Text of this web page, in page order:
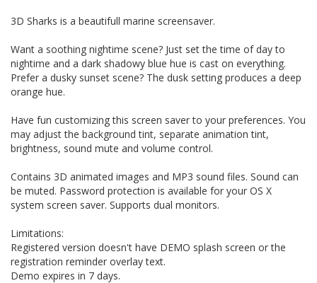
3D Sharks is a beautifull marine screensaver.
Want a soothing nightime scene? Just set the time of day to
nightime and a dark shadowy blue hue is cast on everything.
Prefer a dusky sunset scene? The dusk setting produces a deep
orange hue.
Have fun customizing this screen saver to your preferences. You
may adjust the background tint, separate animation tint,
brightness, sound mute and volume control.
Contains 3D animated images and MP3 sound files. Sound can
be muted. Password protection is available for your OS X
system screen saver. Supports dual monitors.
Limitations:
Registered version doesn't have DEMO splash screen or the
registration reminder overlay text.
Demo expires in 7 days.